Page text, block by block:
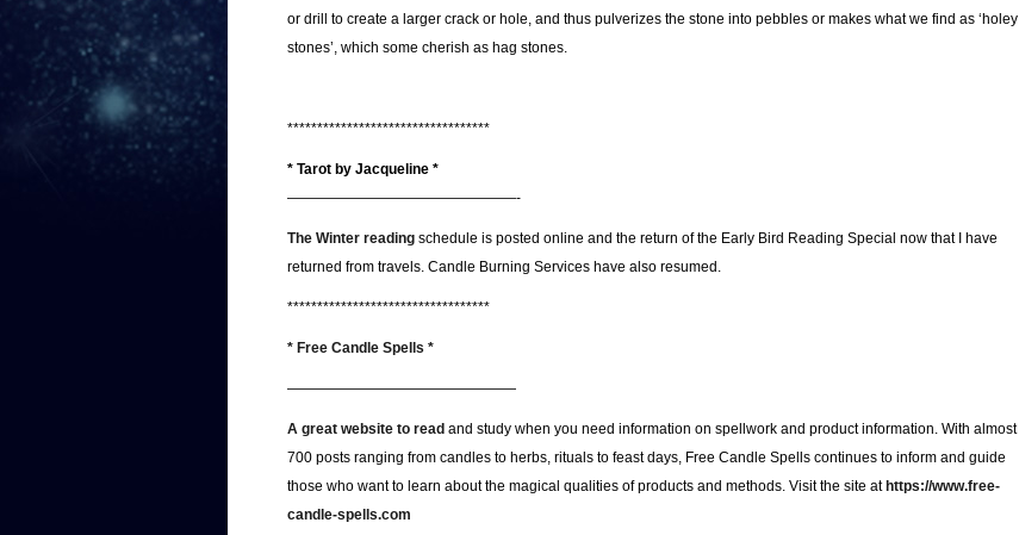
or drill to create a larger crack or hole, and thus pulverizes the stone into pebbles or makes what we find as ‘holey
stones’, which some cherish as hag stones.
**********************************
* Tarot by Jacqueline *
————————————————-
The Winter readingschedule is posted online and the return of the Early Bird Reading Special now that I have
returned from travels. Candle Burning Services have also resumed.
**********************************
* Free Candle Spells *
————————————————
A great website to read and study when you need information on spellwork and product information. With almost
700 posts ranging from candles to herbs, rituals to feast days, Free Candle Spells continues to inform and guide
those who want to learn about the magical qualities of products and methods. Visit the site at https://www.free-
candle-spells.com